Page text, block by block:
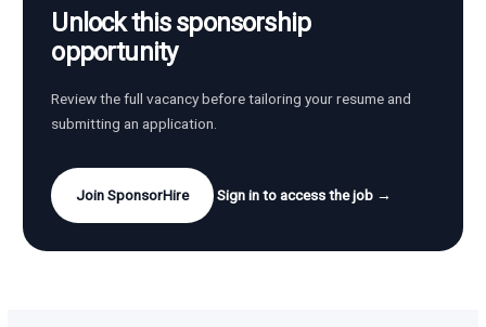
Unlock this sponsorship
opportunity
Review the full vacancy before tailoring your resume and
submitting an application.
Join SponsorHire Sign in to access the job →